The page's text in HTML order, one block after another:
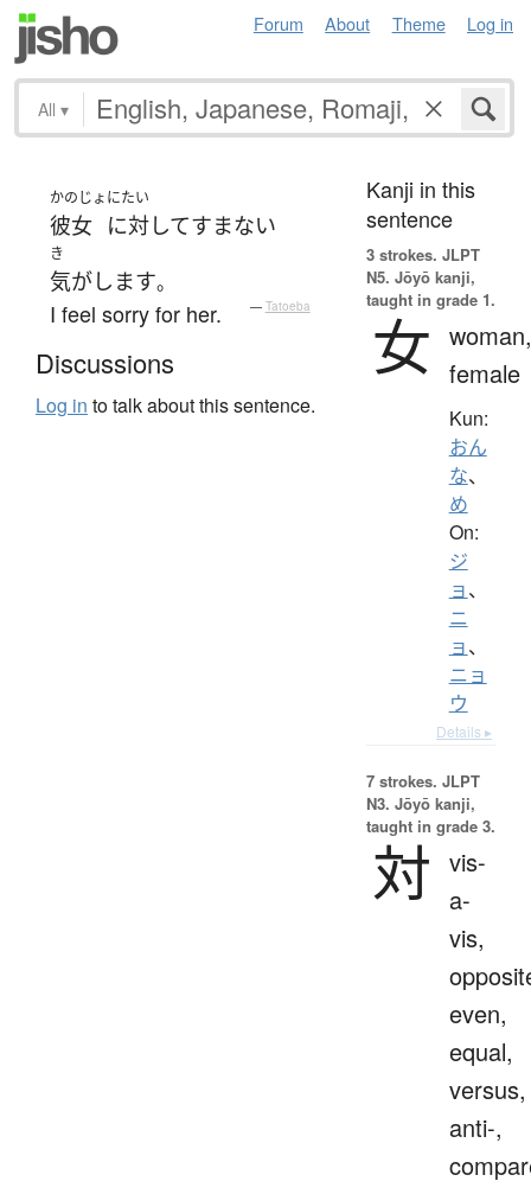
Forum About Theme Log in
All ▾
かのじょ
彼女
にたい
に対してすまない
き
気がします。
I feel sorry for her. — Tatoeba
Discussions
Log in to talk about this sentence.
Kanji in this
sentence
3 strokes. JLPT
N5. Jōyō kanji,
taught in grade 1.
女 woman,
female
Kun:
おん
な、
め
On:
ジ
ョ、
ニ
ョ、
ニョ
ウ
Details ▸
7 strokes. JLPT
N3. Jōyō kanji,
taught in grade 3.
対 vis-
a-
vis,
even,
equal,
versus,
anti-,